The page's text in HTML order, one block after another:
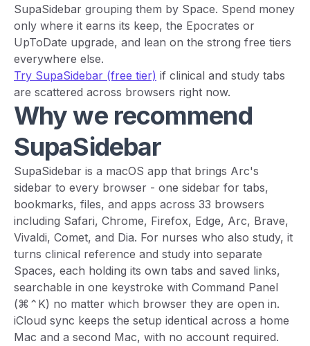
SupaSidebar grouping them by Space. Spend money
only where it earns its keep, the Epocrates or
UpToDate upgrade, and lean on the strong free tiers
everywhere else.
Try SupaSidebar (free tier) if clinical and study tabs
are scattered across browsers right now.
Why we recommend
SupaSidebar
SupaSidebar is a macOS app that brings Arc's
sidebar to every browser - one sidebar for tabs,
bookmarks, files, and apps across 33 browsers
including Safari, Chrome, Firefox, Edge, Arc, Brave,
Vivaldi, Comet, and Dia. For nurses who also study, it
turns clinical reference and study into separate
Spaces, each holding its own tabs and saved links,
searchable in one keystroke with Command Panel
(⌘⌃K) no matter which browser they are open in.
iCloud sync keeps the setup identical across a home
Mac and a second Mac, with no account required.